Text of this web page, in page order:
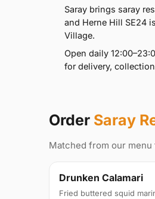
Saray brings saray
and Herne Hill SE24
Village.
Open daily
for delivery,
Order Saray
Matched from our menu
Drunken Calamari
Fried buttered squid